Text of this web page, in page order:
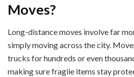
Moves?
Long-distance moves involve far
simply moving across the city.
trucks for hundreds or even
making sure fragile items stay